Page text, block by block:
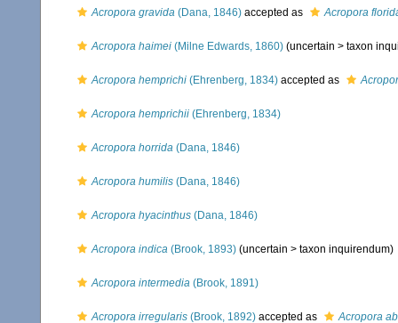
Acropora gravida (Dana, 1846) accepted as Acropora
Acropora haimei (Milne Edwards, 1860) (uncertain > taxon
Acropora hemprichi (Ehrenberg, 1834) accepted as
Acropora hemprichii (Ehrenberg, 1834)
Acropora horrida (Dana, 1846)
Acropora humilis (Dana, 1846)
Acropora hyacinthus (Dana, 1846)
Acropora indica (Brook, 1893) (uncertain > taxon inquirendum)
Acropora intermedia (Brook, 1891)
Acropora irregularis (Brook, 1892) accepted as Acropora